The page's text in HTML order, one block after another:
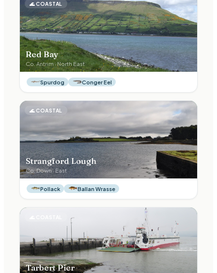
🌊COASTAL
Red Bay
Co.Antrim·North East
Spurdog Conger Eel
🌊 COASTAL
Strangford Lough
Co.Down·East
Pollack Ballan Wrasse
Tarbert Pier